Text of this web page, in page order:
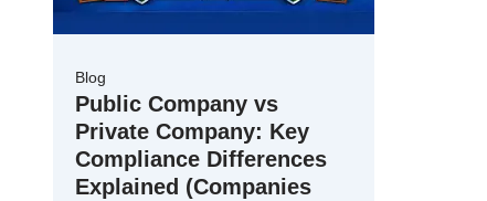
Blog
Public Company vs
Private Company: Key
Compliance Differences
Explained (Companies